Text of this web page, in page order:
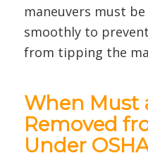
maneuvers must
smoothly to
from tipping the
When Must
Removed
Under